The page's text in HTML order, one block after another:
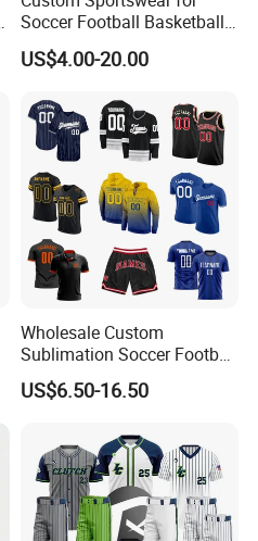
Soccer Football Basketball
Bicycle Yoga Gym Fishing
Baseball Ice Hockey
Outdoor with Quick Dry Kids
Dropshipping
US$4.00-20.00
Wholesale Custom
Sublimation Soccer Football
Basketball Hockey Baseball
Cycling Fishing Golf
Shirt Polo Short Sportswear
Jerseys
US$6.50-16.50